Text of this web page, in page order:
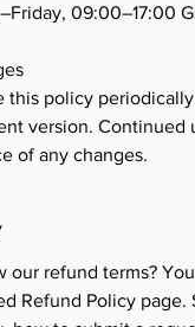
09:00–17:00
this policy
version. Continued
of any changes.
our refund terms?
Refund Policy